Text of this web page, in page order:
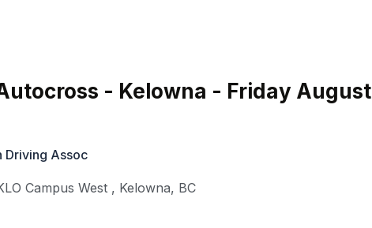
- Kelowna - Friday August
Driving Assoc
Campus West , Kelowna, BC